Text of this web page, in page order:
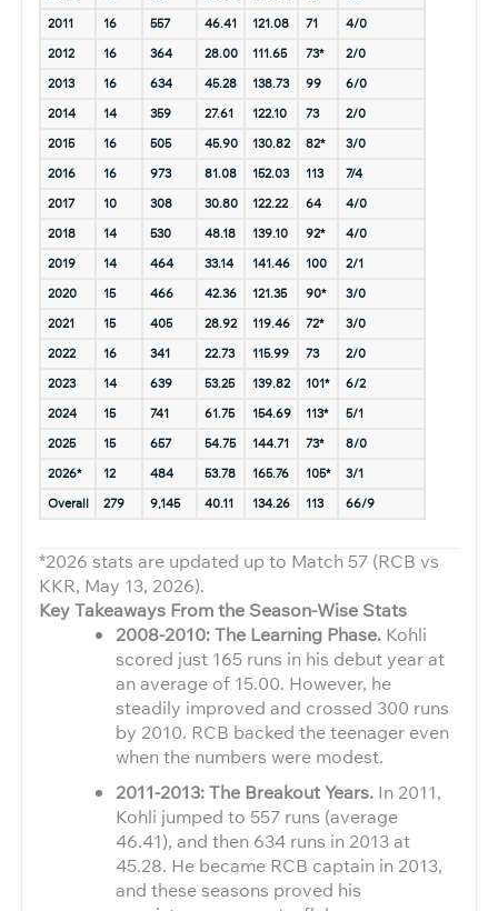
2011
16 557 46.41 121.08 71
4/0
2012
16 364 28.00 111.65 73*
2/0
2013
16 634 45.28 138.73 99
6/0
2014
14 359 27.61 122.10 73
2/0
2015
16 505 45.90 130.82 82*
3/0
2016
16 973 81.08 152.03 113
7/4
2017
10 308 30.80 122.22 64
4/0
2018
14 530 48.18 139.10 92*
4/0
2019
14 464 33.14 141.46 100
2/1
2020
15 466 42.36 121.35 90*
3/0
2021
15 405 28.92 119.46 72*
3/0
2022
16 341 22.73 115.99 73
2/0
2023
14 639 53.25 139.82 101*
6/2
2024
15 741 61.75 154.69 113*
5/1
2025
15 657 54.75 144.71 73*
8/0
2026*
12 484 53.78 165.76 105*
3/1
Overall
279 9,145 40.11 134.26 113 66/9
*2026 stats are updated up to Match 57 (RCB vs
KKR, May 13, 2026).
Key Takeaways From the Season-Wise Stats
2008-2010: The Learning Phase. Kohli
scored just 165 runs in his debut year at
an average of 15.00. However, he
steadily improved and crossed 300 runs
by 2010. RCB backed the teenager even
when the numbers were modest.
2011-2013: The Breakout Years. In 2011,
Kohli jumped to 557 runs (average
46.41), and then 634 runs in 2013 at
45.28. He became RCB captain in 2013,
and these seasons proved his